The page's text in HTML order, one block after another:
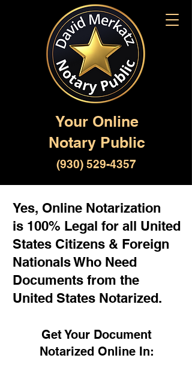
Your Online
Notary Public
(930) 529-4357
Yes, Online Notarization
is 100% Legal for all United
States Citizens & Foreign
Nationals Who Need
Documents from the
United States Notarized.
Get Your Document
Notarized Online In: